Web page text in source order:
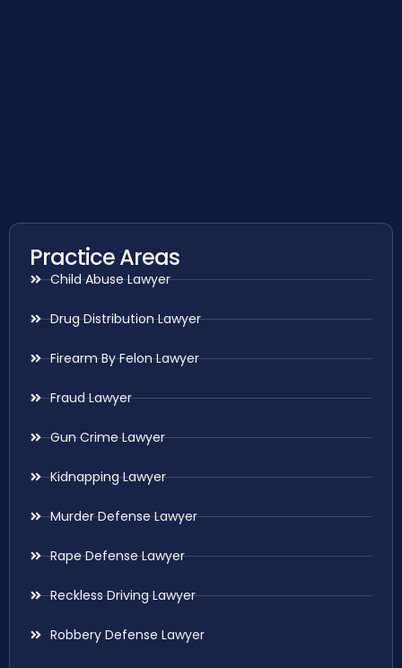
Practice Areas
Child Abuse Lawyer
Drug Distribution Lawyer
Firearm By Felon Lawyer
Fraud Lawyer
Gun Crime Lawyer
Kidnapping Lawyer
Murder Defense Lawyer
Rape Defense Lawyer
Reckless Driving Lawyer
Robbery Defense Lawyer